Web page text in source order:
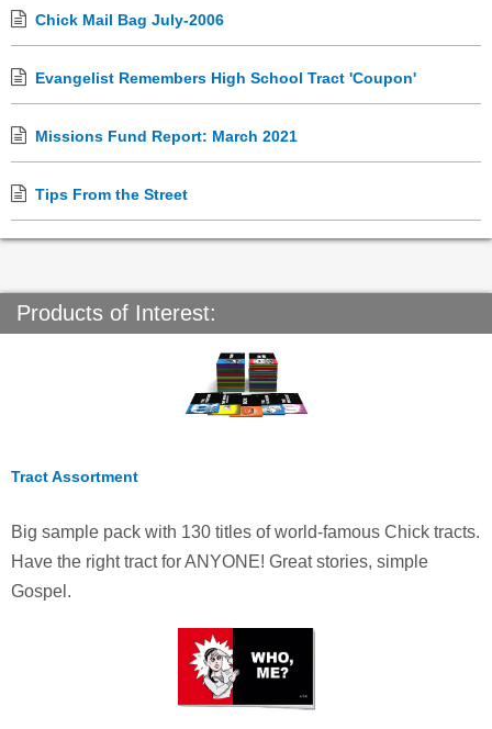
Chick Mail Bag July-2006
Evangelist Remembers High School Tract 'Coupon'
Missions Fund Report: March 2021
Tips From the Street
Products of Interest:
Tract Assortment
Big sample pack with 130 titles of world-famous Chick tracts.
Have the right tract for ANYONE! Great stories, simple
Gospel.